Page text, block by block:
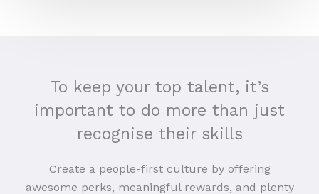
To keep your top talent, it’s
important to do more than just
recognise their skills
Create a people-first culture by offering
awesome perks, meaningful rewards, and plenty